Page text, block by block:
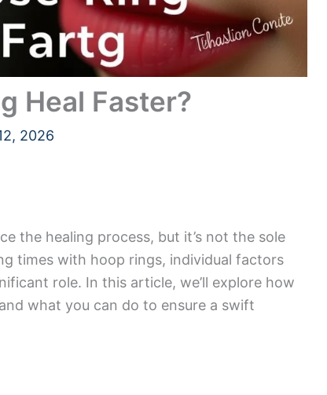
Heal Faster?
2026
the healing process, but it’s not the sole
times with hoop rings, individual factors
role. In this article, we’ll explore how
what you can do to ensure a swift